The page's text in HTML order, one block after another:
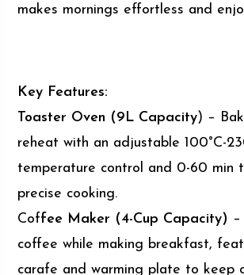
makes mornings effortless and
Key Features:
Toaster Oven (9L Capacity) –
reheat with an adjustable 100°C-
temperature control and 0-60 min
precise cooking.
Coffee Maker (4-Cup Capacity)
coffee while making breakfast,
carafe and warming plate to keep